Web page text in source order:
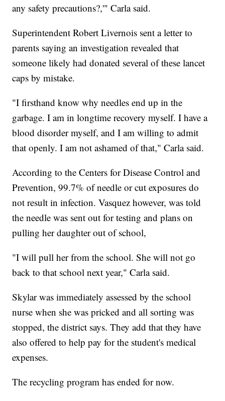
any safety precautions?,'" Carla said.
Superintendent Robert Livernois sent a letter to
parents saying an investigation revealed that
someone likely had donated several of these lancet
caps by mistake.
"I firsthand know why needles end up in the
garbage. I am in longtime recovery myself. I have a
blood disorder myself, and I am willing to admit
that openly. I am not ashamed of that," Carla said.
According to the Centers for Disease Control and
Prevention, 99.7% of needle or cut exposures do
not result in infection. Vasquez however, was told
the needle was sent out for testing and plans on
pulling her daughter out of school,
"I will pull her from the school. She will not go
back to that school next year," Carla said.
Skylar was immediately assessed by the school
nurse when she was pricked and all sorting was
stopped, the district says. They add that they have
also offered to help pay for the student's medical
expenses.
The recycling program has ended for now.